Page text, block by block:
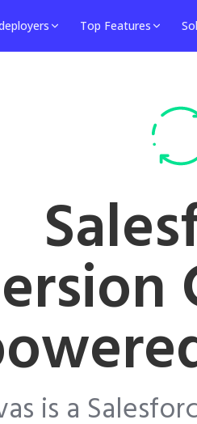
Top Features
is a